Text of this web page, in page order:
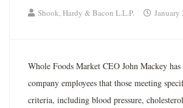
Shook, Hardy & Bacon L.L.P. January
Whole Foods Market CEO John Mackey has
company employees that those meeting
criteria, including blood pressure,